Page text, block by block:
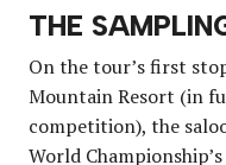
THE
On the tour’s first
Mountain Resort (in
competition), the
World